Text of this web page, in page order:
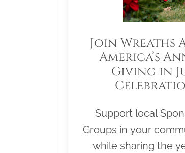
Join Wreaths
America’s
Giving in
Support local
Groups in your
while sharing the